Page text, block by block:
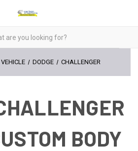
DODGE CHALLENGER
BODY